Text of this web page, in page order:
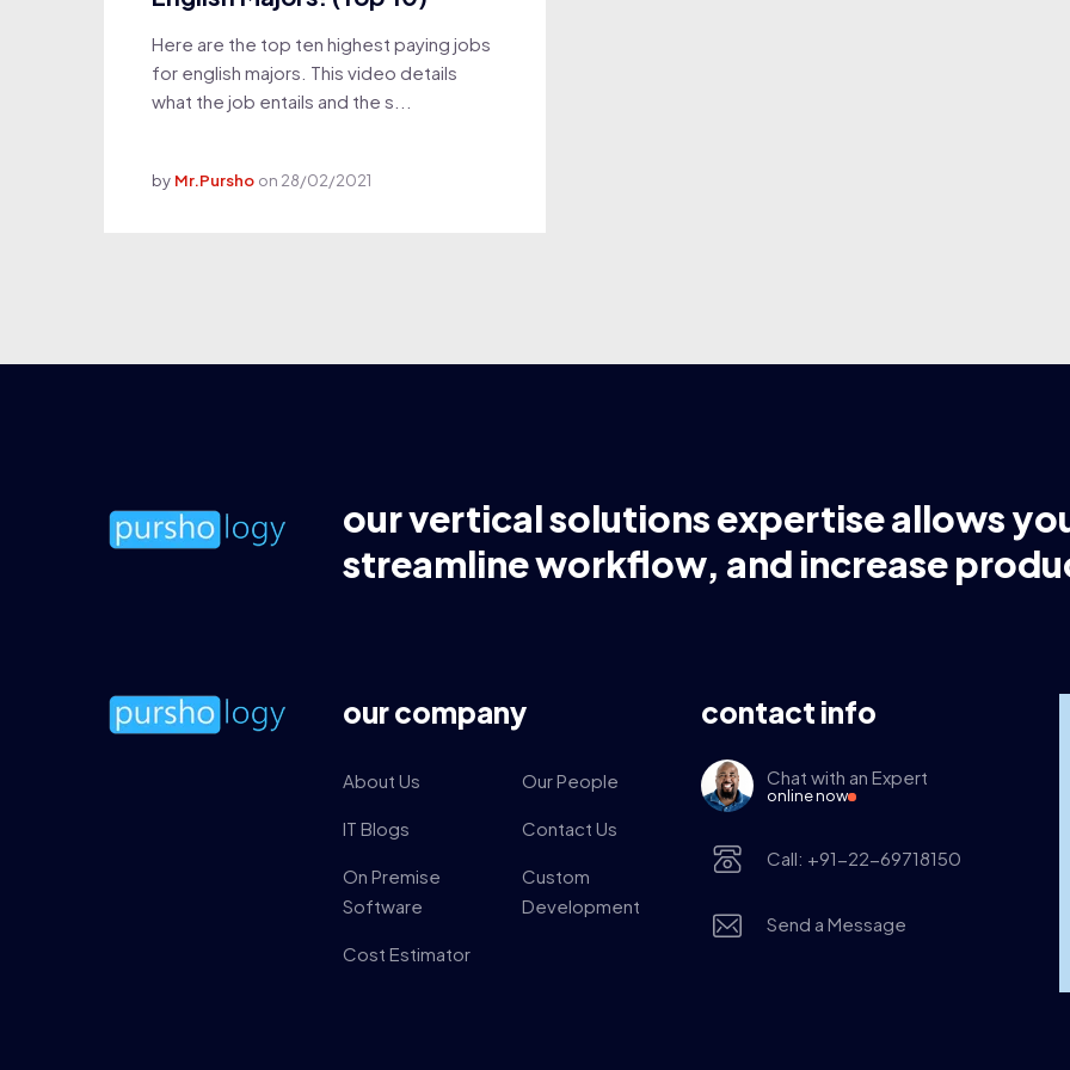
Here are the top ten highest paying jobs
for english majors. This video details
what the job entails and the s...
by Mr.Pursho on 28/02/2021
our vertical solutions expertise allows
streamline workflow, and increase
our company
About Us Our People
IT Blogs Contact Us
On Premise
Software
Custom
Development
Cost Estimator
contact info
Chat with an Expert
online now
Call: +91-22-69718150
Send a Message